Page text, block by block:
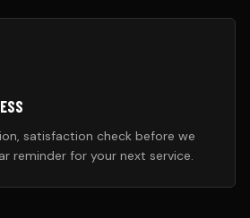
satisfaction check before we
reminder for your next service.